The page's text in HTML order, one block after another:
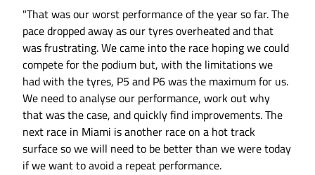
"That was our worst performance of the year so far. The
pace dropped away as our tyres overheated and that
was frustrating. We came into the race hoping we could
compete for the podium but, with the limitations we
had with the tyres, P5 and P6 was the maximum for us.
We need to analyse our performance, work out why
that was the case, and quickly find improvements. The
next race in Miami is another race on a hot track
surface so we will need to be better than we were today
if we want to avoid a repeat performance.